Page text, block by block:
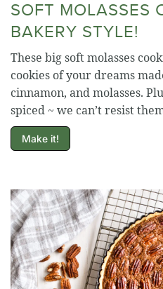
SOFT MOLASSES
BAKERY STYLE!
These big soft molasses
cookies of your dreams
cinnamon, and molasses.
spiced ~ we can’t resist
Make it!